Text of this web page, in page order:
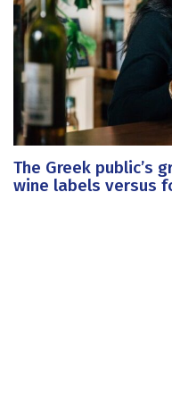
The Greek public’s
wine labels versus